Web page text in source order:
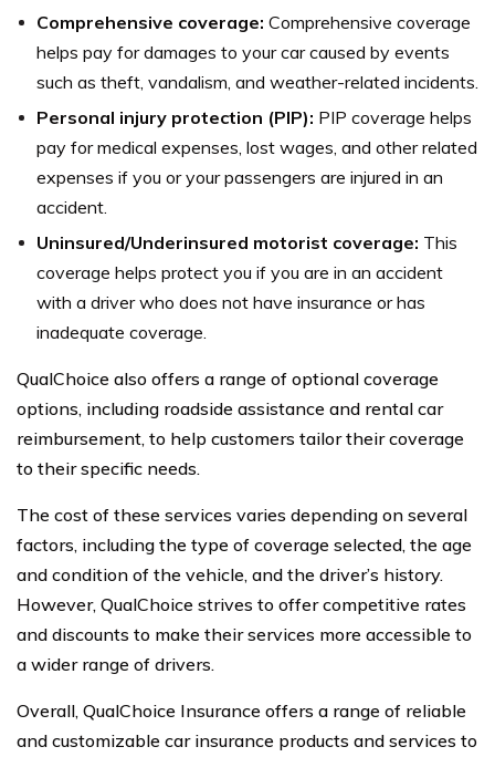
Comprehensive coverage: Comprehensive coverage
helps pay for damages to your car caused by events
such as theft, vandalism, and weather-related incidents.
Personal injury protection (PIP): PIP coverage helps
pay for medical expenses, lost wages, and other related
expenses if you or your passengers are injured in an
accident.
Uninsured/Underinsured motorist coverage: This
coverage helps protect you if you are in an accident
with a driver who does not have insurance or has
inadequate coverage.
QualChoice also offers a range of optional coverage
options, including roadside assistance and rental car
reimbursement, to help customers tailor their coverage
to their specific needs.
The cost of these services varies depending on several
factors, including the type of coverage selected, the age
and condition of the vehicle, and the driver’s history.
However, QualChoice strives to offer competitive rates
and discounts to make their services more accessible to
a wider range of drivers.
Overall, QualChoice Insurance offers a range of reliable
and customizable car insurance products and services to